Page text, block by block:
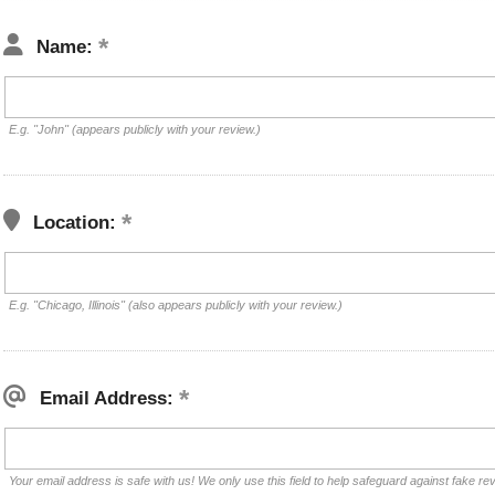
Name:
E.g. "John" (appears publicly with your review.)
Location:
E.g. "Chicago, Illinois" (also appears publicly with your review.)
Email Address:
Your email address is safe with us! We only use this field to help safeguard against fake